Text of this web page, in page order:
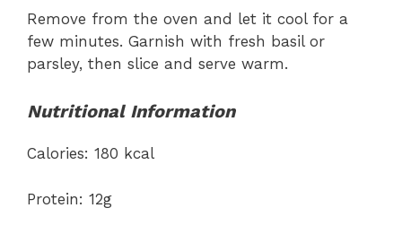
Remove from the oven and let it cool for a
few minutes. Garnish with fresh basil or
parsley, then slice and serve warm.
Nutritional Information
Calories: 180 kcal
Protein: 12g